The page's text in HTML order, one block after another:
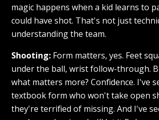
magic happens when a kid learns to
could have shot. That's not just
understanding the team.
Shooting: Form matters, yes. Feet
under the ball, wrist follow-through.
what matters more? Confidence. I've
textbook form who won't take open
they're terrified of missing. And I've